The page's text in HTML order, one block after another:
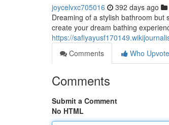
joycelvxc705016 392 days ago
Dreaming of a stylish bathroom but
create your dream bathing
https://
Comments
Who
Comments
Submit a Comment
No HTML